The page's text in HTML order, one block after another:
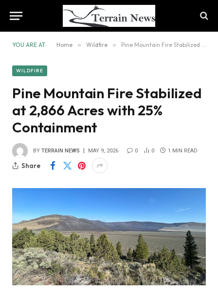
YOU ARE AT: Home » Wildfire » Pine Mountain Fire Stabilized at 2,866 Acres with 25% Containment
WILDFIRE
Pine Mountain Fire Stabilized
at 2,866 Acres with 25%
Containment
BY TERRAIN NEWS MAY 9, 2026 0 0 1 MIN READ
Share